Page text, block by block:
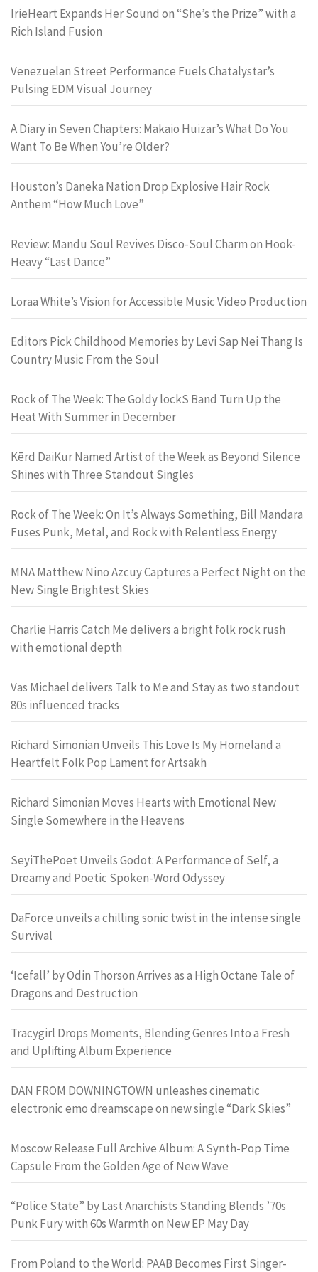
IrieHeart Expands Her Sound on “She’s the Prize” with a
Rich Island Fusion
Venezuelan Street Performance Fuels Chatalystar’s
Pulsing EDM Visual Journey
A Diary in Seven Chapters: Makaio Huizar’s What Do You
Want To Be When You’re Older?
Houston’s Daneka Nation Drop Explosive Hair Rock
Anthem “How Much Love”
Review: Mandu Soul Revives Disco-Soul Charm on Hook-
Heavy “Last Dance”
Loraa White’s Vision for Accessible Music Video Production
Editors Pick Childhood Memories by Levi Sap Nei Thang Is
Country Music From the Soul
Rock of The Week: The Goldy lockS Band Turn Up the
Heat With Summer in December
Kērd DaiKur Named Artist of the Week as Beyond Silence
Shines with Three Standout Singles
Rock of The Week: On It’s Always Something, Bill Mandara
Fuses Punk, Metal, and Rock with Relentless Energy
MNA Matthew Nino Azcuy Captures a Perfect Night on the
New Single Brightest Skies
Charlie Harris Catch Me delivers a bright folk rock rush
with emotional depth
Vas Michael delivers Talk to Me and Stay as two standout
80s influenced tracks
Richard Simonian Unveils This Love Is My Homeland a
Heartfelt Folk Pop Lament for Artsakh
Richard Simonian Moves Hearts with Emotional New
Single Somewhere in the Heavens
SeyiThePoet Unveils Godot: A Performance of Self, a
Dreamy and Poetic Spoken-Word Odyssey
DaForce unveils a chilling sonic twist in the intense single
Survival
‘Icefall’ by Odin Thorson Arrives as a High Octane Tale of
Dragons and Destruction
Tracygirl Drops Moments, Blending Genres Into a Fresh
and Uplifting Album Experience
DAN FROM DOWNINGTOWN unleashes cinematic
electronic emo dreamscape on new single “Dark Skies”
Moscow Release Full Archive Album: A Synth-Pop Time
Capsule From the Golden Age of New Wave
“Police State” by Last Anarchists Standing Blends ’70s
Punk Fury with 60s Warmth on New EP May Day
From Poland to the World: PAAB Becomes First Singer-